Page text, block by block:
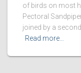
of birds on most
Pectoral
joined by a
Read more…